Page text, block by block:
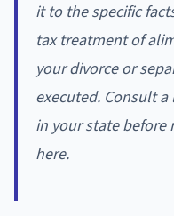
it to the specific
tax treatment of
your divorce or
executed. Consult
in your state before
here.